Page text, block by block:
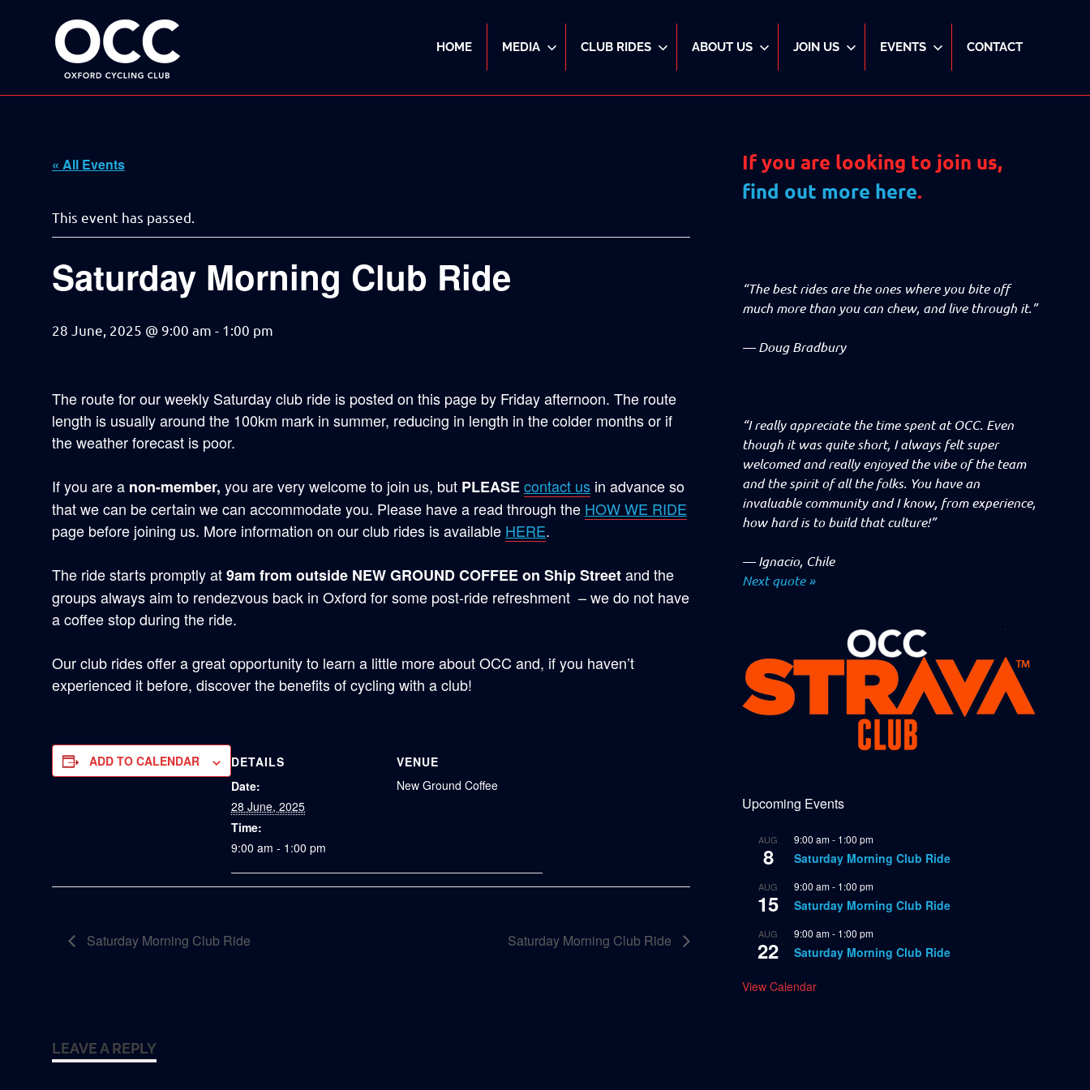
Disciplined
fun
on
HOME MEDIA CLUB RIDES ABOUT US JOIN US EVENTS CONTACT
« All Events
This event has passed.
Saturday Morning Club Ride
28 June, 2025 @ 9:00 am - 1:00 pm
The route for our weekly Saturday club ride is posted on this page by Friday afternoon. The route
length is usually around the 100km mark in summer, reducing in length in the colder months or if
the weather forecast is poor.
If you are a non-member, you are very welcome to join us, but PLEASEcontact us in advance so
that we can be certain we can accommodate you. Please have a read through the HOW WE RIDE
page before joining us. More information on our club rides is available HERE.
The ride starts promptly at9am from outside NEW GROUND COFFEE on Ship Streetand the
groups always aim to rendezvous back in Oxford for some post-ride refreshment – we do not have
a coffee stop during the ride.
Our club rides offer a great opportunity to learn a little more about OCC and, if you haven’t
experienced it before, discover the benefits of cycling with a club!
ADD TO CALENDAR
DETAILS
Date:
28 June, 2025
Time:
9:00 am - 1:00 pm
VENUE
New Ground Coffee
Saturday Morning Club Ride Saturday Morning Club Ride
LEAVE A REPLY
If you are looking to join us,
find out more here.
“The best rides are the ones where you bite off
much more than you can chew, and live through it.”
—Doug Bradbury
“I really appreciate the time spent at OCC. Even
though it was quite short, I always felt super
welcomed and really enjoyed the vibe of the team
and the spirit of all the folks. You have an
invaluable community and I know, from experience,
how hard is to build that culture!”
—Ignacio, Chile
Next quote »
Upcoming Events
AUG
8
9:00 am- 1:00 pm
Saturday Morning Club Ride
AUG
15
9:00 am- 1:00 pm
Saturday Morning Club Ride
AUG
22
9:00 am- 1:00 pm
Saturday Morning Club Ride
View Calendar